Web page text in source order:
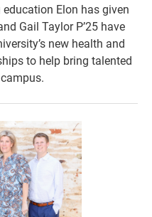
Elon has given
Gail Taylor P’25 have
new health and
to help bring talented